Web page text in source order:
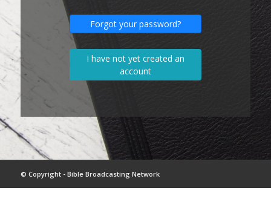
Forgot your password?
I have not yet created an
account
© Copyright - Bible Broadcasting Network